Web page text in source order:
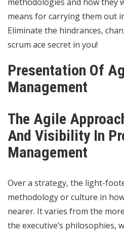
means for carrying them out
Eliminate the hindrances,
scrum ace secret in you!
Presentation Of
Management
The Agile
And Visibility In
Management
Over a strategy, the light-
methodologyor culture in
nearer. It varies from the
the executive’s philosophies,